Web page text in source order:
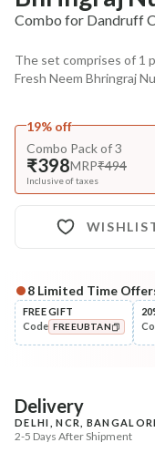
Combo for Dandruff
The set comprises of 1
Fresh Neem Bhringraj
19% off
Combo Pack of 3
₹398MRP₹494
Inclusive of taxes
Complete Your All-
Cleanse
Five Oil
+ ADD
8 Limited Time
FREE GIFT
Code FREEUBTAN
Delivery
DELHI, NCR,
2-5 Days After Shipment